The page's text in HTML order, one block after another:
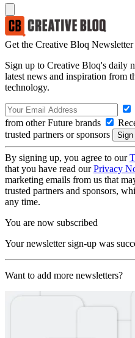
Get the Creative Bloq Newsletter
Sign up to Creative Bloq's daily
latest news and inspiration from
technology.
from other Future brands
trusted partners or sponsors
By signing up, you agree to our
that you have read ourPrivacy
marketing emails from us that
trusted partners and sponsors,
any time.
You are now subscribed
Your newsletter sign-up was
Want to add more newsletters?